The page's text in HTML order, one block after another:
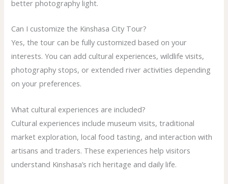
better photography light.
Can I customize the Kinshasa City Tour?
Yes, the tour can be fully customized based on your
interests. You can add cultural experiences, wildlife visits,
photography stops, or extended river activities depending
on your preferences.
What cultural experiences are included?
Cultural experiences include museum visits, traditional
market exploration, local food tasting, and interaction with
artisans and traders. These experiences help visitors
understand Kinshasa’s rich heritage and daily life.